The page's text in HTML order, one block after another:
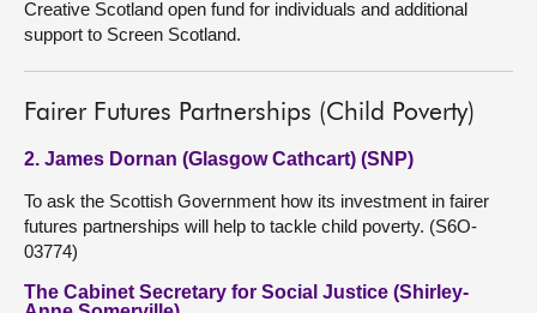
Creative Scotland open fund for individuals and additional
support to Screen Scotland.
Fairer Futures Partnerships (Child Poverty)
2. James Dornan (Glasgow Cathcart) (SNP)
To ask the Scottish Government how its investment in fairer
futures partnerships will help to tackle child poverty. (S6O-
03774)
The Cabinet Secretary for Social Justice (Shirley-